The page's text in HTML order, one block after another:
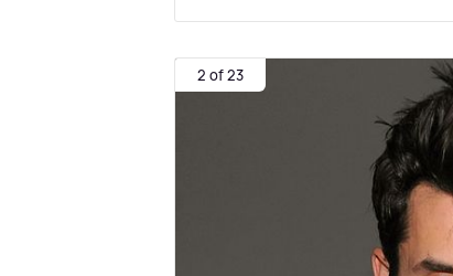
2 of 23